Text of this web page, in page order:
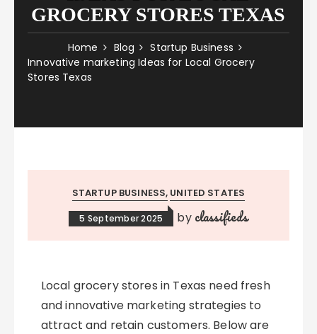
GROCERY STORES TEXAS
Home Blog
Startup Business
Innovative marketing Ideas for Local Grocery
Stores Texas
STARTUP BUSINESS UNITED STATES
5 September 2025 by classifieds
Local grocery stores in Texas need fresh
and innovative marketing strategies to
attract and retain customers. Below are